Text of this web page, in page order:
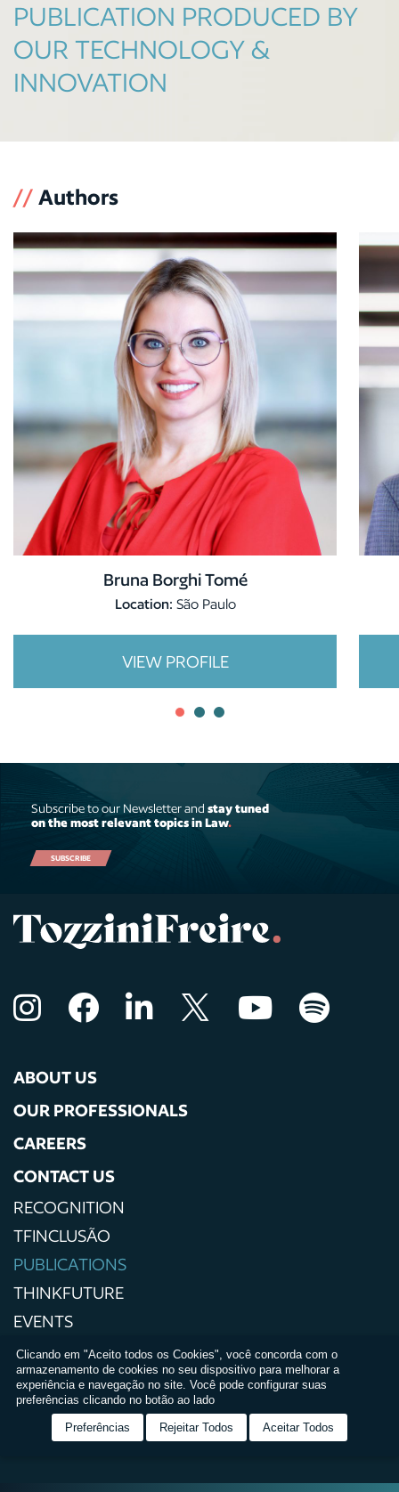
PUBLICATION PRODUCED BY
OUR TECHNOLOGY &
INNOVATION
// Authors
Bruna Borghi Tomé
Location: São Paulo
VIEW PROFILE
Subscribe to our Newsletter and stay tuned
on the most relevant topics in Law.
SUBSCRIBE
ABOUT US
OUR PROFESSIONALS
CAREERS
CONTACT US
RECOGNITION
TFINCLUSÃO
PUBLICATIONS
THINKFUTURE
EVENTS
PRESS
PRIVACY POLICIES
TERMS AND CONDITIONS OF USE
RELATÓRIO DE IGUALDADE SALARIAL
Clicando em "Aceito todos os Cookies", você concorda com o
armazenamento de cookies no seu dispositivo para melhorar a
experiência e navegação no site. Você pode configurar suas
preferências clicando no botão ao lado
Preferências Rejeitar Todos Aceitar Todos